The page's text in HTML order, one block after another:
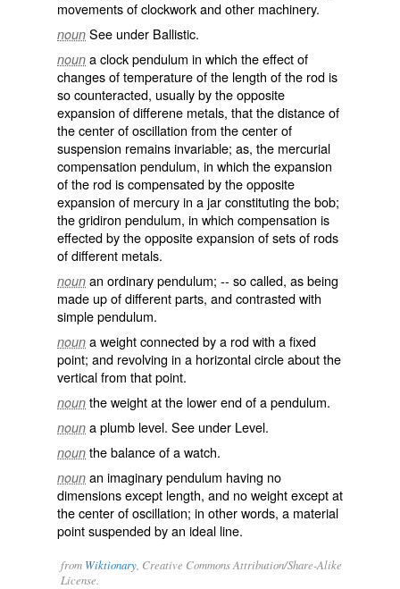
movements of clockwork and other machinery.
noun See under Ballistic.
noun a clock pendulum in which the effect of
changes of temperature of the length of the rod is
so counteracted, usually by the opposite
expansion of differene metals, that the distance of
the center of oscillation from the center of
suspension remains invariable; as, the mercurial
compensation pendulum, in which the expansion
of the rod is compensated by the opposite
expansion of mercury in a jar constituting the bob;
thegridiron pendulum, in which compensation is
effected by the opposite expansion of sets of rods
of different metals.
noun an ordinary pendulum; -- so called, as being
made up of different parts, and contrasted with
simple pendulum.
noun a weight connected by a rod with a fixed
point; and revolving in a horizontal circle about the
vertical from that point.
noun the weight at the lower end of a pendulum.
noun a plumb level. See under Level.
noun the balance of a watch.
noun an imaginary pendulum having no
dimensions except length, and no weight except at
the center of oscillation; in other words, a material
point suspended by an ideal line.
from Wiktionary , Creative Commons Attribution/Share-Alike
License.